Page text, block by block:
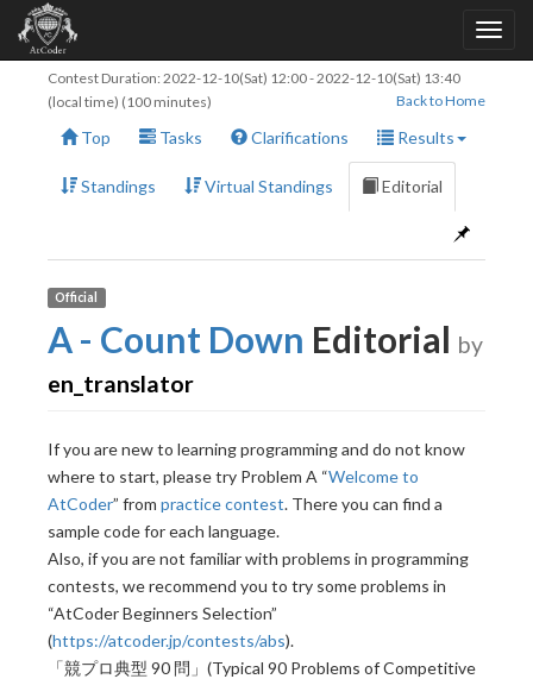
Contest Duration: 2022-12-10(Sat) 12:00-2022-12-10(Sat) 13:40
(local time) (100 minutes)
Back to Home
Top Tasks Clarifications Results
Standings Virtual Standings Editorial
Official
A - Count Down Editorial by
en_translator
If you are new to learning programming and do not know
where to start, please try Problem A “Welcome to
AtCoder” from practice contest. There you can find a
sample code for each language.
Also, if you are not familiar with problems in programming
contests, we recommend you to try some problems in
“AtCoder Beginners Selection”
(https://atcoder.jp/contests/abs).
「競プロ典型 90 問」(Typical 90 Problems of Competitive